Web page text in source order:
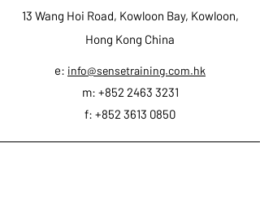
13 Wang Hoi Road, Kowloon Bay, Kowloon,
Hong Kong China
e: info@sensetraining.com.hk
m: +852 2463 3231
f: +852 3613 0850